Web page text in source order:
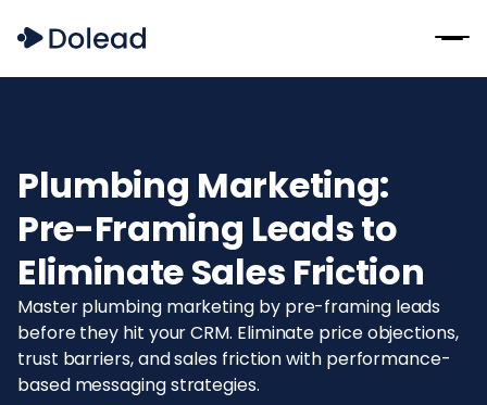
Plumbing Marketing:
Pre-Framing Leads to
Eliminate Sales Friction
Master plumbing marketing by pre-framing leads
before they hit your CRM. Eliminate price objections,
trust barriers, and sales friction with performance-
based messaging strategies.